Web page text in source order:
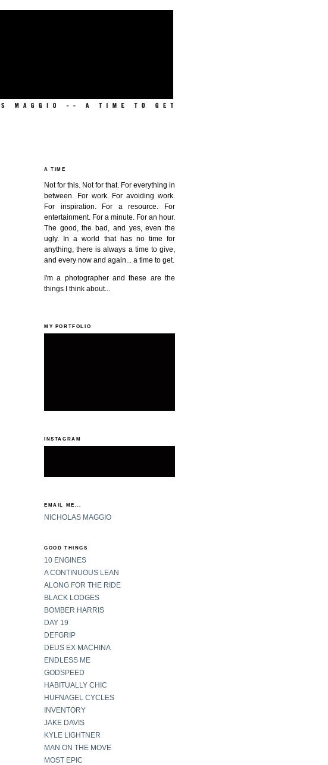
A TIME
Not for this. Not for that. For everything in
between. For work. For avoiding work.
For inspiration. For a resource. For
entertainment. For a minute. For an hour.
The good, the bad, and yes, even the
ugly. In a world that has no time for
anything, there is always a time to give,
and every now and again... a time to get.
I'm a photographer and these are the
things I think about...
MY PORTFOLIO
INSTAGRAM
EMAIL ME...
NICHOLAS MAGGIO
GOOD THINGS
10 ENGINES
A CONTINUOUS LEAN
ALONG FOR THE RIDE
BLACK LODGES
BOMBER HARRIS
DAY 19
DEFGRIP
DEUS EX MACHINA
ENDLESS ME
GODSPEED
HABITUALLY CHIC
HUFNAGEL CYCLES
INVENTORY
JAKE DAVIS
KYLE LIGHTNER
MAN ON THE MOVE
MOST EPIC